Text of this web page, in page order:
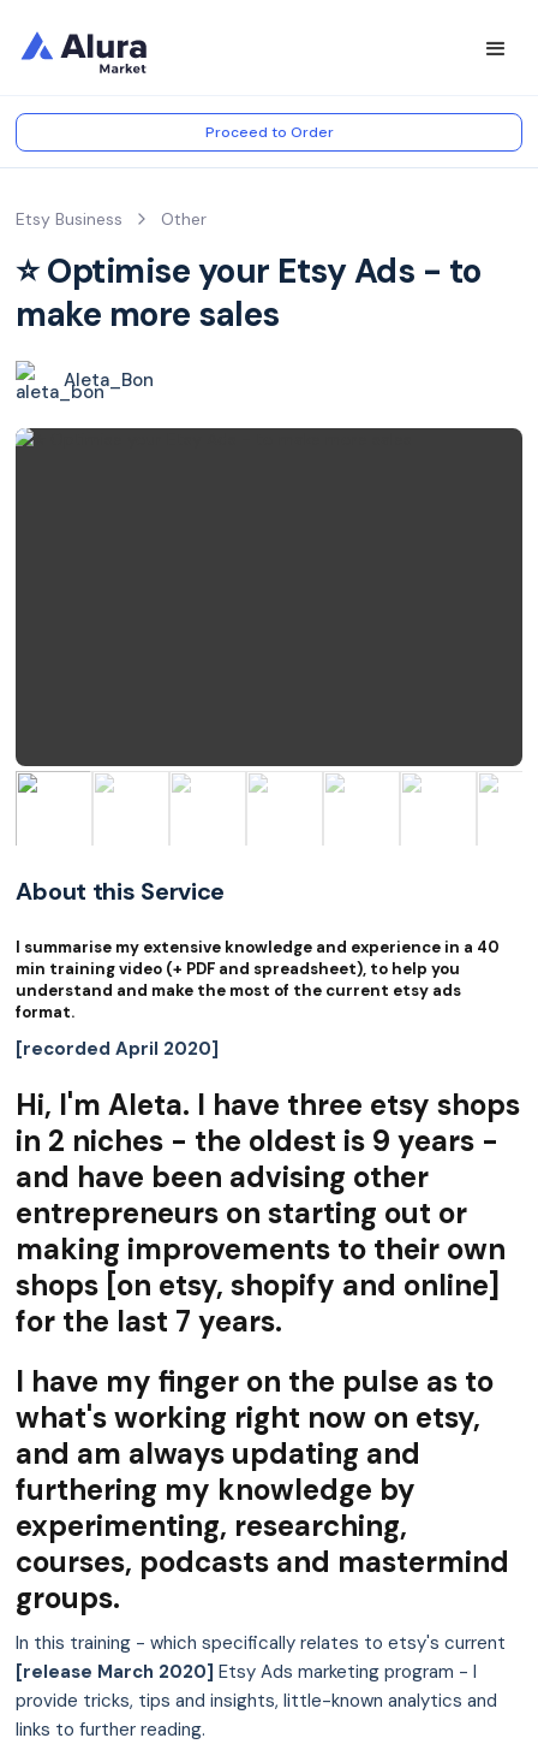
Proceed to Order
Etsy Business Other
⭐️ Optimise your Etsy Ads - to
make more sales
Aleta_Bon
About this Service
I summarise my extensive knowledge and experience in a 40
min training video (+ PDF and spreadsheet), to help you
understand and make the most of the current etsy ads
format.
[recorded April 2020]
Hi, I'm Aleta. I have three etsy shops
in 2 niches - the oldest is 9 years -
and have been advising other
entrepreneurs on starting out or
making improvements to their own
shops [on etsy, shopify and online]
for the last 7 years.
I have my finger on the pulse as to
what's working right now on etsy,
and am always updating and
furthering my knowledge by
experimenting, researching,
courses, podcasts and mastermind
groups.
In this training - which specifically relates to etsy's current
[release March 2020] Etsy Ads marketing program - I
provide tricks, tips and insights, little-known analytics and
links to further reading.